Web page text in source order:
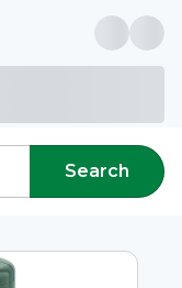
Search